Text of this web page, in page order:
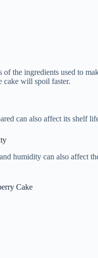
of the ingredients used to
cake will spoil faster.
can also affect its shelf
humidity can also affect
Cake